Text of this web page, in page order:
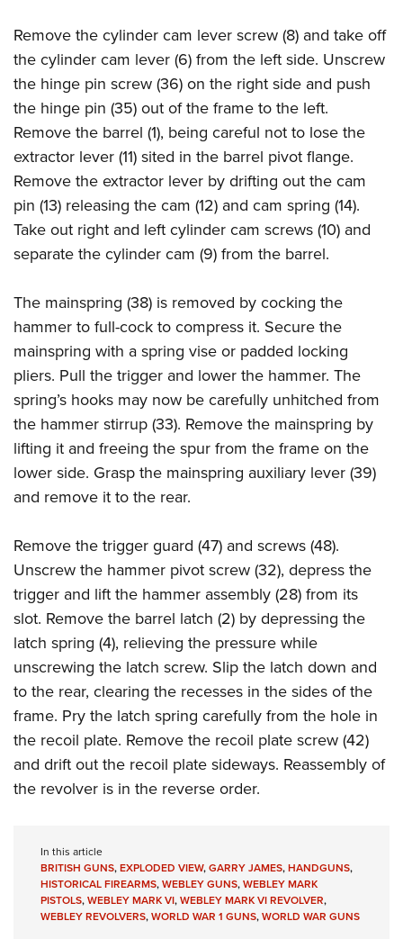
Remove the cylinder cam lever screw (8) and take off
the cylinder cam lever (6) from the left side. Unscrew
the hinge pin screw (36) on the right side and push
the hinge pin (35) out of the frame to the left.
Remove the barrel (1), being careful not to lose the
extractor lever (11) sited in the barrel pivot flange.
Remove the extractor lever by drifting out the cam
pin (13) releasing the cam (12) and cam spring (14).
Take out right and left cylinder cam screws (10) and
separate the cylinder cam (9) from the barrel.
The mainspring (38) is removed by cocking the
hammer to full-cock to compress it. Secure the
mainspring with a spring vise or padded locking
pliers. Pull the trigger and lower the hammer. The
spring’s hooks may now be carefully unhitched from
the hammer stirrup (33). Remove the mainspring by
lifting it and freeing the spur from the frame on the
lower side. Grasp the mainspring auxiliary lever (39)
and remove it to the rear.
Remove the trigger guard (47) and screws (48).
Unscrew the hammer pivot screw (32), depress the
trigger and lift the hammer assembly (28) from its
slot. Remove the barrel latch (2) by depressing the
latch spring (4), relieving the pressure while
unscrewing the latch screw. Slip the latch down and
to the rear, clearing the recesses in the sides of the
frame. Pry the latch spring carefully from the hole in
the recoil plate. Remove the recoil plate screw (42)
and drift out the recoil plate sideways. Reassembly of
the revolver is in the reverse order.
In this article
BRITISH GUNS,EXPLODED VIEW,GARRY JAMES,HANDGUNS,
HISTORICAL FIREARMS,WEBLEY GUNS,WEBLEY MARK
PISTOLS,WEBLEY MARK VI,WEBLEY MARK VI REVOLVER,
WEBLEY REVOLVERS,WORLD WAR 1 GUNS,WORLD WAR GUNS